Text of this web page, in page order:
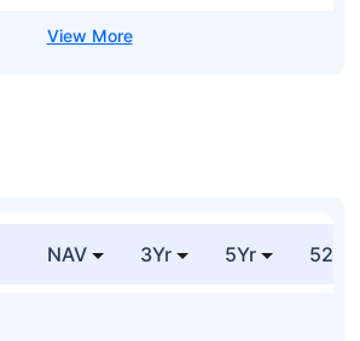
NAV 3Yr 5Yr 52